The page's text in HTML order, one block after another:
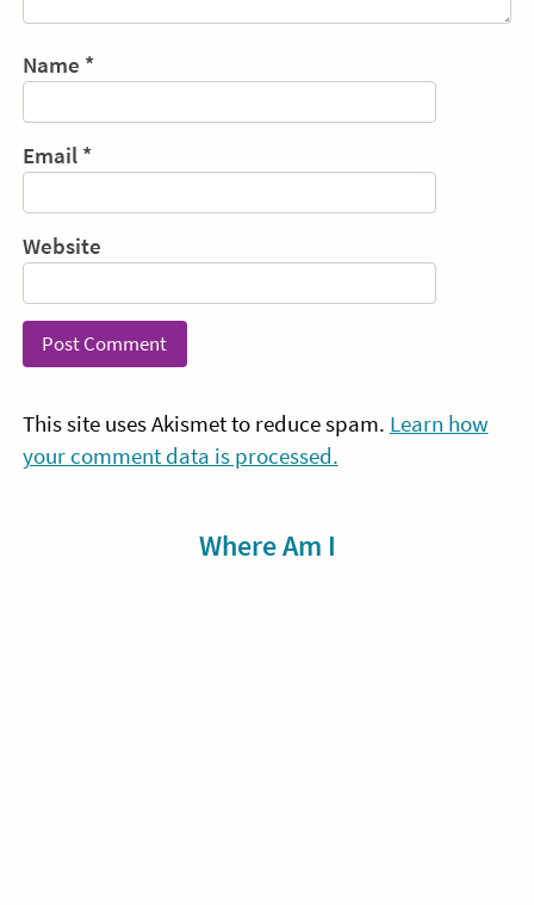
Name *
Email *
Website
This site uses Akismet to reduce spam. Learn how
your comment data is processed.
Where Am I